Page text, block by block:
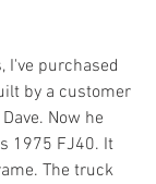
I've purchased
by a customer
Now he
1975 FJ40. It
The truck